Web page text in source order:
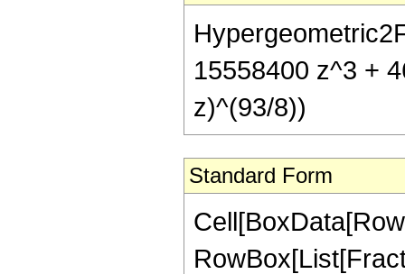
15558400 z^3 +
z)^(93/8))
Standard Form